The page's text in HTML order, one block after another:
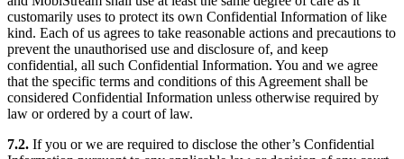
customarily uses to protect its own Confidential Information of like
kind. Each of us agrees to take reasonable actions and precautions to
prevent the unauthorised use and disclosure of, and keep
confidential, all such Confidential Information. You and we agree
that the specific terms and conditions of this Agreement shall be
considered Confidential Information unless otherwise required by
law or ordered by a court of law.
7.2. If you or we are required to disclose the other’s Confidential